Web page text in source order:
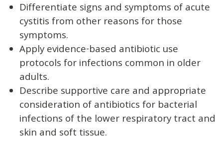
Differentiate signs and symptoms of acute
cystitis from other reasons for those
symptoms.
Apply evidence-based antibiotic use
protocols for infections common in older
adults.
Describe supportive care and appropriate
consideration of antibiotics for bacterial
infections of the lower respiratory tract and
skin and soft tissue.